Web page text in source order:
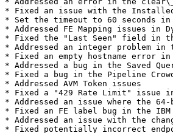
* Fixed an issue with the Installed
* Set the timeout to 60 seconds
* Addressed FE Mapping issues in
* Fixed the "Last Seen" field in
* Addressed an integer problem in
* Fixed an empty hostname error in
* Addressed a bug in the Saved
* Fixed a bug in the Pipeline
* Addressed AVM Token issues
* Fixed a "429 Rate Limit" issue
* Addressed an issue where the
* Fixed an FE label bug in the IBM
* Addressed an issue with the
* Fixed potentially incorrect